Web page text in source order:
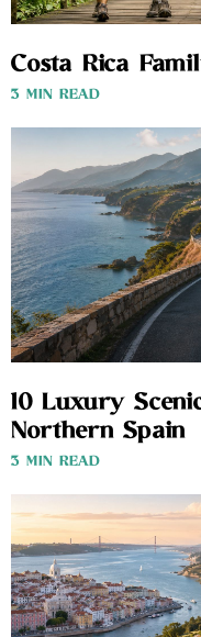
Costa Rica
3 MIN READ
10 Luxury
Northern Spain
3 MIN READ